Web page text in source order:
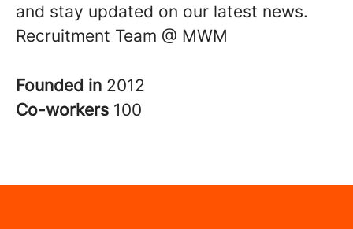
and stay updated on our latest news.
Recruitment Team @ MWM
Founded in 2012
Co-workers 100